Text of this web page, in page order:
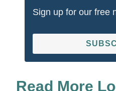
Sign up for our free
Read More